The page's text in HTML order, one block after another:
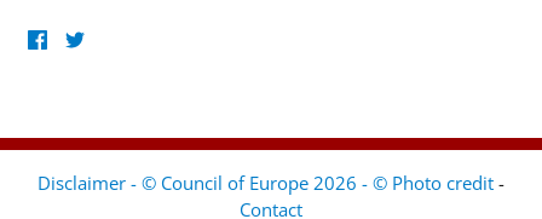
Disclaimer - © Council of Europe 2026 - © Photo credit -
Contact